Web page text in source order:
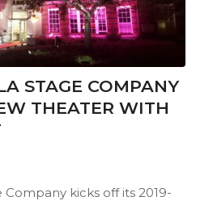
STAGE COMPANY
THEATER WITH
kicks off its 2019-